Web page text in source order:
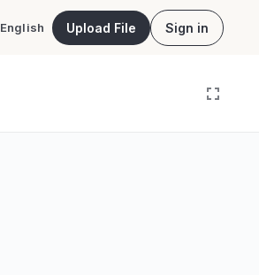
English Upload File Sign in